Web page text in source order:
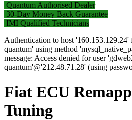
Quantum Authorised Dealer
30-Day Money Back Guarantee
IMI Qualified Technicians
Authentication to host '160.153.129.24'
quantum' using method
message: Access denied for user
quantum'@'212.48.71.28' (using
Fiat ECU
Tuning